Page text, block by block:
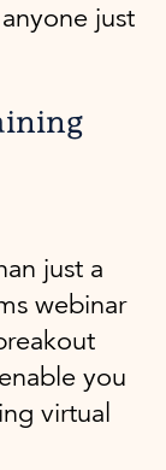
just
just a
webinar
you
virtual